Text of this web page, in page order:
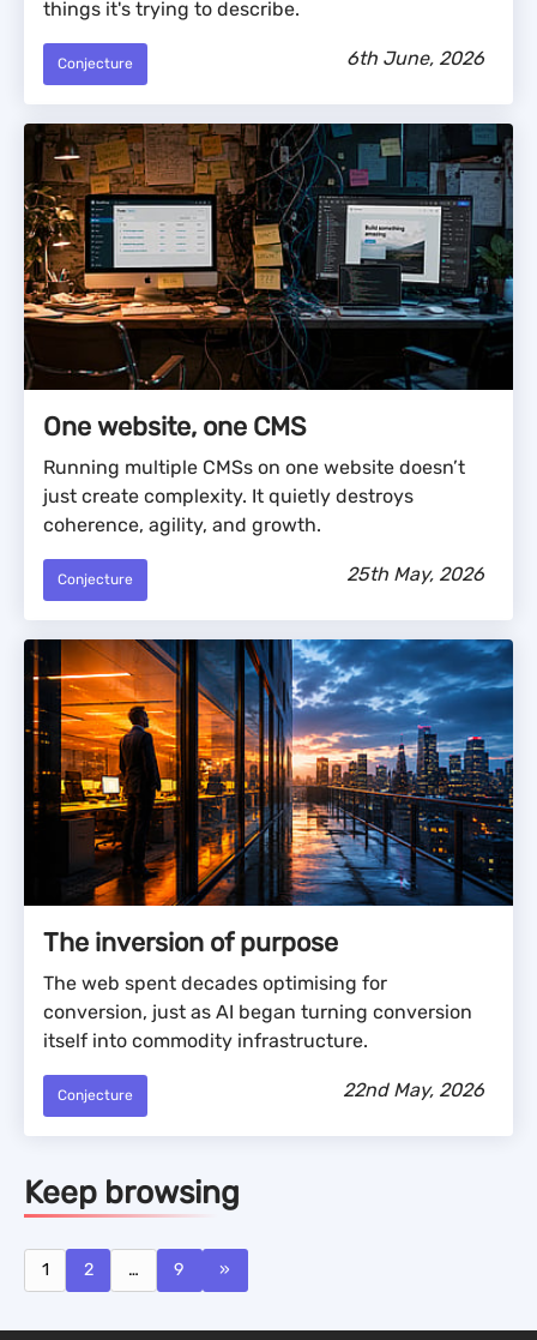
things it's trying to describe.
Conjecture 6th June, 2026
One website, one CMS
Running multiple CMSs on one website doesn’t
just create complexity. It quietly destroys
coherence, agility, and growth.
Conjecture 25th May, 2026
The inversion of purpose
The web spent decades optimising for
conversion, just as AI began turning conversion
itself into commodity infrastructure.
Conjecture 22nd May, 2026
Keep browsing
1 2 … 9 »